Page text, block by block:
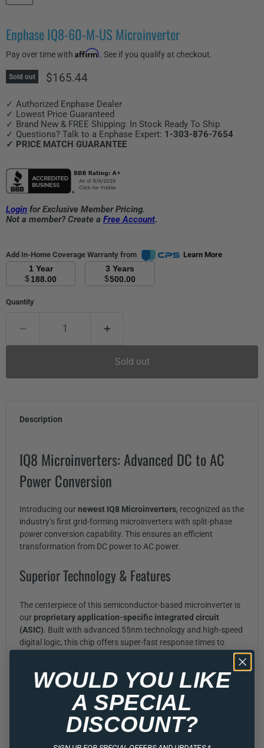
Enphase IQ8-60-M-US Microinverter
Pay over time with Affirm. See if you qualify at checkout.
Sold out Current price
$165.44
✓ Authorized Enphase Dealer
✓ Lowest Price Guaranteed
✓ Brand New & FREE Shipping: In Stock Ready To Ship
✓ Questions? Talk to a Enphase Expert: 1-303-876-7654
✓ PRICE MATCH GUARANTEE
Login for Exclusive Member Pricing.
Not a member? Create a Free Account.
Add In-Home Coverage Warranty from Learn More
1 Year
$188.00
3 Years
$500.00
Quantity
Sold out
Description
IQ8 Microinverters: Advanced DC to AC
Power Conversion
Introducing our newest IQ8 Microinverters, recognized as the
industry’s first grid-forming microinverters with split-phase
power conversion capability. This ensures an efficient
transformation from DC power to AC power.
Superior Technology & Features
The centerpiece of this semiconductor-based microinverter is
our proprietary application-specific integrated circuit
(ASIC). Built with advanced 55nm technology and high-speed
digital logic, this chip offers super-fast response times to
Integration & Compatibility
As part of the Enphase Energy System, IQ8 Microinverters
WOULD YOU LIKE
A SPECIAL
DISCOUNT?